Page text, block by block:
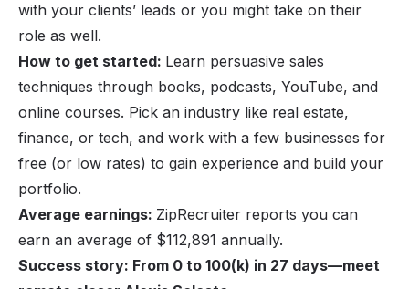
with your clients’ leads or you might take on their
role as well.
How to get started: Learn persuasive sales
techniques through books, podcasts, YouTube, and
online courses. Pick an industry like real estate,
finance, or tech, and work with a few businesses for
free (or low rates) to gain experience and build your
portfolio.
Average earnings: ZipRecruiter reports you can
earn an average of $112,891 annually.
Success story: From 0 to 100(k) in 27 days—meet